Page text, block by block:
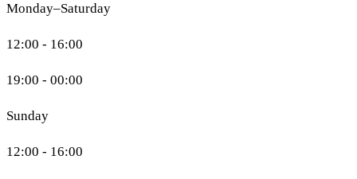
Monday–Saturday
12:00 - 16:00
19:00 - 00:00
Sunday
12:00 - 16:00